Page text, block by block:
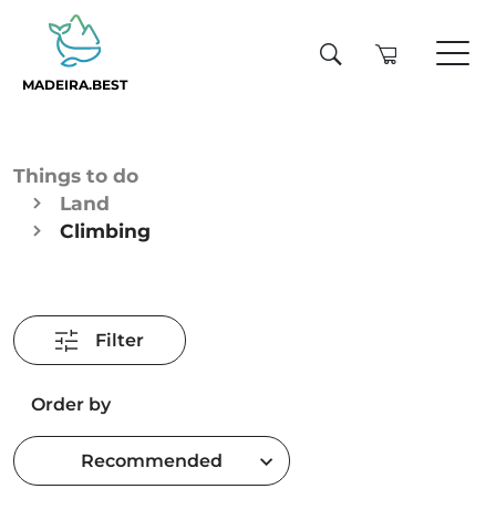
MADEIRA.BEST
Things to do
Land
Climbing
Filter
Order by
Recommended